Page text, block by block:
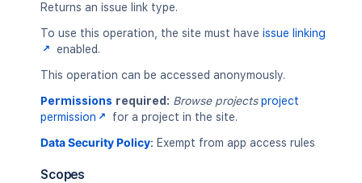
Returns an issue link type.
To use this operation, the site must have issue linking
enabled.
This operation can be accessed anonymously.
Permissions required: Browse projects project
permission
for a project in the site.
Data Security Policy: Exempt from app access rules
Scopes